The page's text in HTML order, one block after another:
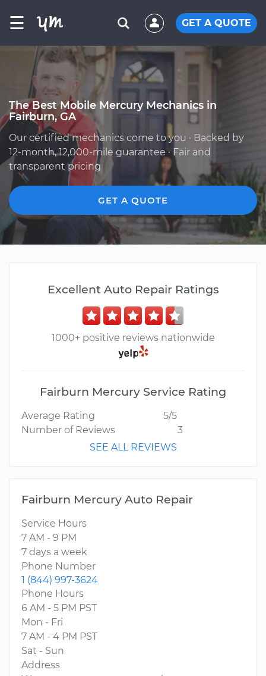
☰ GET A QUOTE
The Best Mobile Mercury Mechanics in
Fairburn, GA
Our certified mechanics come to you · Backed by
12-month, 12,000-mile guarantee · Fair and
transparent pricing
GET A QUOTE
Excellent Auto Repair Ratings
1000+ positive reviews nationwide
Fairburn Mercury Service Rating
Average Rating
5/5
Number of Reviews
3
SEE ALL REVIEWS
Fairburn Mercury Auto Repair
Service Hours
7 AM - 9 PM
7 days a week
Phone Number
1 (844) 997-3624
Phone Hours
6 AM - 5 PM PST
Mon - Fri
7 AM - 4 PM PST
Sat - Sun
Address